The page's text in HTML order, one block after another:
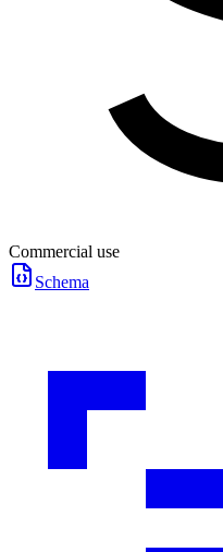
Commercial use
Schema